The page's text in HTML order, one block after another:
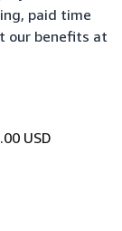
paid time
our benefits at
USD